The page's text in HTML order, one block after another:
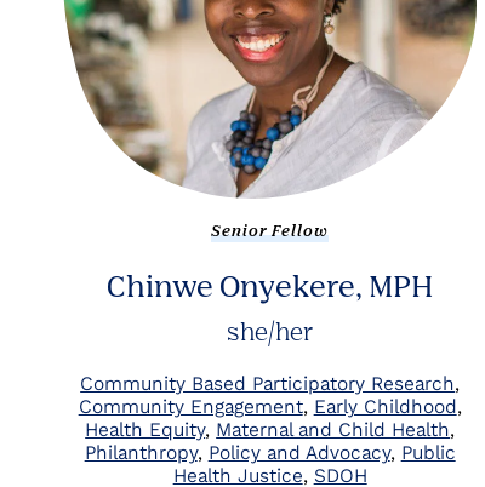
Senior Fellow
Chinwe Onyekere, MPH
she/her
Community Based Participatory Research
Community Engagement Early Childhood
Health Equity Maternal and Child Health
Philanthropy Policy and Advocacy Public
Health Justice SDOH